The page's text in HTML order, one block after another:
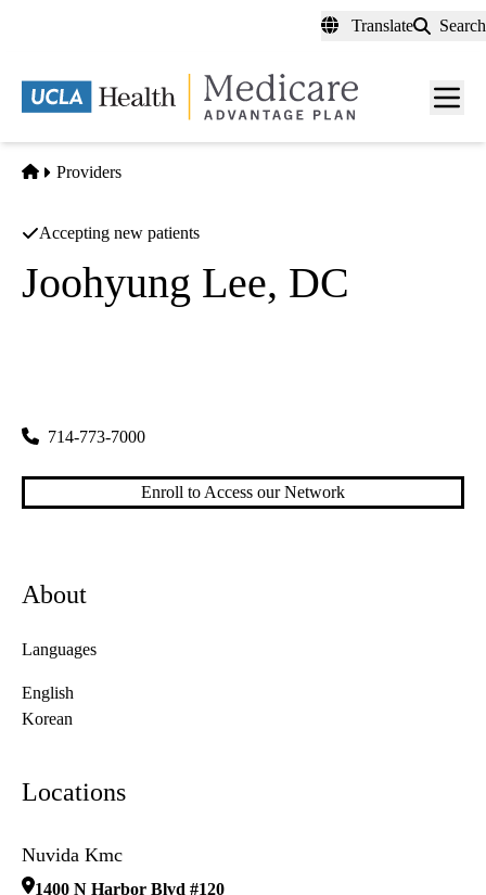
content
Translate Search
Menu
Home
Providers
Accepting new patients
Joohyung Lee, DC
714-773-7000
Enroll to Access our Network
About
Languages
English
Korean
Locations
Nuvida Kmc
1400 N Harbor Blvd #120